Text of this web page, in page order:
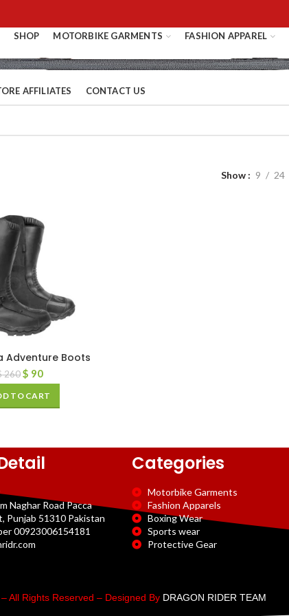
SHOP MOTORBIKE GARMENTS FASHION APPAREL
AFFILIATES CONTACT US
Show 9 24
Adventure Boots
260 $ 90
TO CART
Naghar Road Pacca
Punjab 51310 Pakistan
00923006154181
Categories
Motorbike Garments
Fashion Apparels
Boxing Wear
Sports wear
Protective Gear
All Rights Reserved – Designed By DRAGON RIDER TEAM